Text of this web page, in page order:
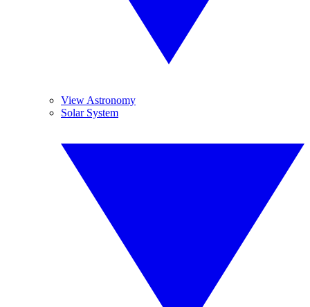
View Astronomy
Solar System